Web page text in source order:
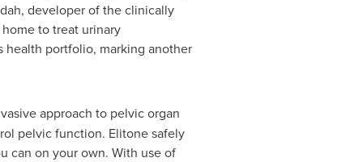
developer of the clinically
to treat urinary
health portfolio, marking another
approach to pelvic organ
pelvic function. Elitone safely
can on your own. With use of